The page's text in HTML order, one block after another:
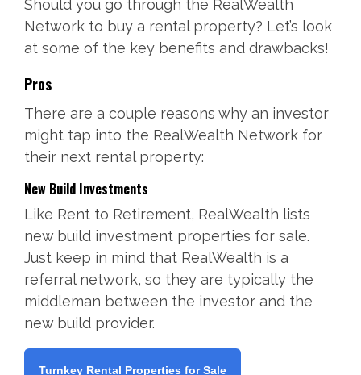
Should you go through the RealWealth
Network to buy a rental property? Let’s look
at some of the key benefits and drawbacks!
Pros
There are a couple reasons why an investor
might tap into the RealWealth Network for
their next rental property:
New Build Investments
Like Rent to Retirement, RealWealth lists
new build investment properties for sale.
Just keep in mind that RealWealth is a
referral network, so they are typically the
middleman between the investor and the
new build provider.
Turnkey Rental Properties for Sale